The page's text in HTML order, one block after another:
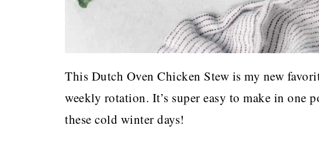
This Dutch Oven Chicken Stew is my new
weekly rotation. It’s super easy to make in one
these cold winter days!